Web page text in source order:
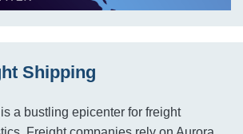
Shipping
a bustling epicenter for freight